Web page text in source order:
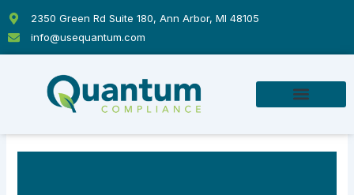
content
2350 Green Rd Suite 180, Ann Arbor, MI 48105
info@usequantum.com